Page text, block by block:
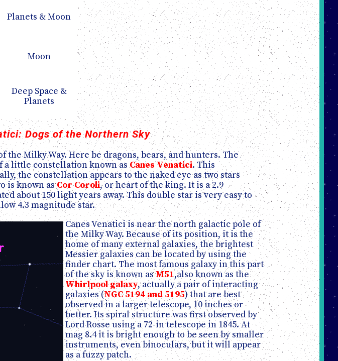
Planets & Moon
Moon
Deep Space &
Planets
Dogs of the Northern Sky
Milky Way. Here be dragons, bears, and hunters. The
a little constellation known asCanes Venatici. This
the constellation appears to the naked eye as two stars
is known asCor Coroli, or heart of the king. It is a 2.9
about 150 light years away. This double star is very easy to
4.3 magnitude star.
Canes Venatici is near the north galactic pole of
the Milky Way. Because of its position, it is the
home of many external galaxies, the brightest
Messier galaxies can be located by using the
finder chart. The most famous galaxy in this part
of the sky is known asM51,also known as the
Whirlpool galaxy, actually a pair of interacting
galaxies (NGC 5194 and 5195) that are best
observed in a larger telescope, 10 inches or
better. Its spiral structure was first observed by
Lord Rosse using a 72-in telescope in 1845. At
mag 8.4 it is bright enough to be seen by smaller
instruments, even binoculars, but it will appear
as a fuzzy patch.